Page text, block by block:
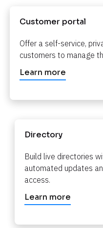
Customer portal​​​​​​​
Offer a self-service,
customers to manage
Learn more
Directory​​​​​​​
Build live directories
automated updates
access.​​​​​​​
Learn more